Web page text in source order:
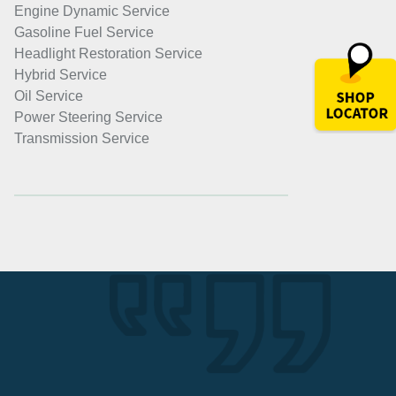
Engine Dynamic Service
Gasoline Fuel Service
Headlight Restoration Service
Hybrid Service
Oil Service
Power Steering Service
Transmission Service